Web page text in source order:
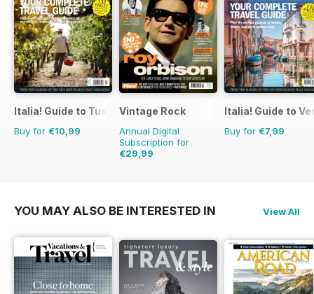
Italia! Guide to Tuscany
Buy for €10,99
Vintage Rock
Annual Digital
Subscription for
€29,99
Italia! Guide to
Buy for €7,99
YOU MAY ALSO BE INTERESTED IN View All